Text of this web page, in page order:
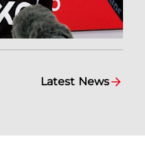
Latest News